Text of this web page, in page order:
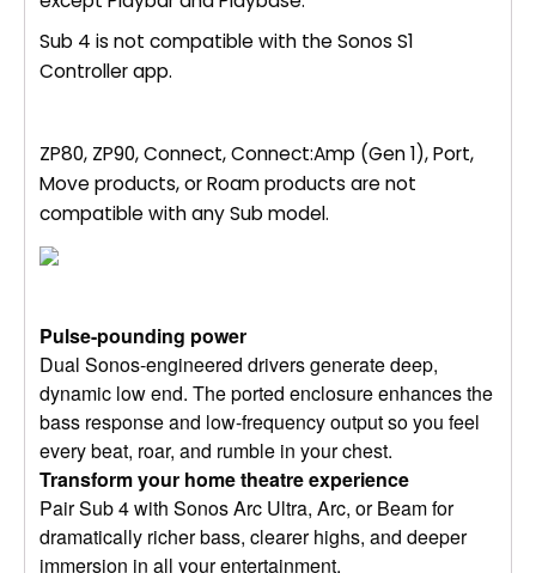
Sub 4 is not compatible with the Sonos S1
Controller app.
ZP80, ZP90, Connect, Connect:Amp (Gen 1), Port,
Move products, or Roam products are not
compatible with any Sub model.
Pulse-pounding power
Dual Sonos-engineered drivers generate deep,
dynamic low end. The ported enclosure enhances the
bass response and low-frequency output so you feel
every beat, roar, and rumble in your chest.
Transform your home theatre experience
Pair Sub 4 with Sonos Arc Ultra, Arc, or Beam for
dramatically richer bass, clearer highs, and deeper
immersion in all your entertainment.